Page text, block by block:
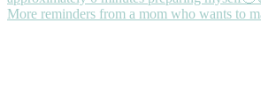
More reminders from a mom who wants to